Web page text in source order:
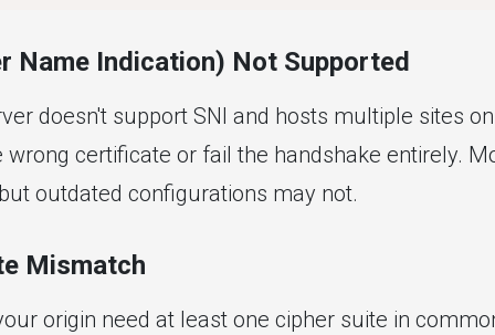
Name Indication) Not Supported
doesn't support SNI and hosts multiple sites
wrong certificate or fail the handshake entirely.
outdated configurations may not.
Mismatch
origin need at least one cipher suite in